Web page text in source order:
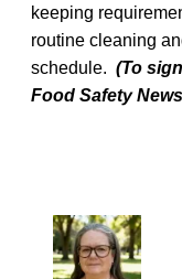
keeping
routine cleaning
schedule. (To
Food Safety